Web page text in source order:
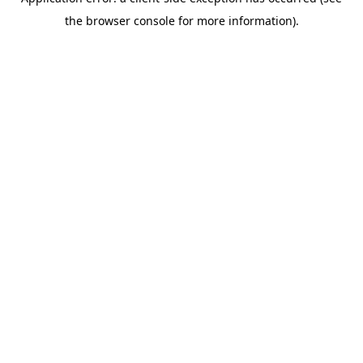
the browser console for more information).